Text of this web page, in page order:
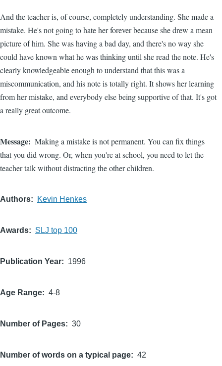
And the teacher is, of course, completely understanding. She made a
mistake. He's not going to hate her forever because she drew a mean
picture of him. She was having a bad day, and there's no way she
could have known what he was thinking until she read the note. He's
clearly knowledgeable enough to understand that this was a
miscommunication, and his note is totally right. It shows her learning
from her mistake, and everybody else being supportive of that. It's got
a really great outcome.
Message
Making a mistake is not permanent. You can fix things
that you did wrong. Or, when you're at school, you need to let the
teacher talk without distracting the other children.
Authors Kevin Henkes
Awards SLJ top 100
Publication Year 1996
Age Range 4-8
Number of Pages 30
Number of words on a typical page 42